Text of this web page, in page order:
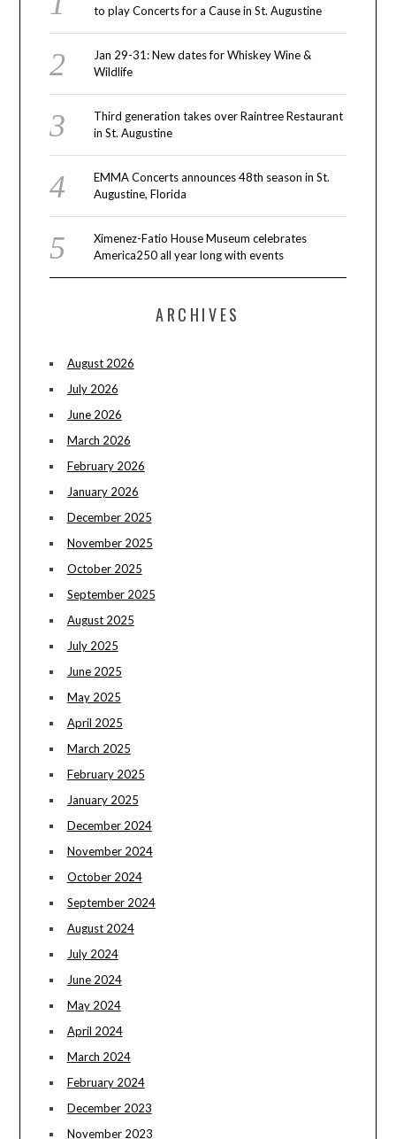
to play Concerts for a Cause in St. Augustine
Jan 29-31: New dates for Whiskey Wine &
Wildlife
Third generation takes over Raintree Restaurant
in St. Augustine
EMMA Concerts announces 48th season in St.
Augustine, Florida
Ximenez-Fatio House Museum celebrates
America250 all year long with events
ARCHIVES
August 2026
July 2026
June 2026
March 2026
February 2026
January 2026
December 2025
November 2025
October 2025
September 2025
August 2025
July 2025
June 2025
May 2025
April 2025
March 2025
February 2025
January 2025
December 2024
November 2024
October 2024
September 2024
August 2024
July 2024
June 2024
May 2024
April 2024
March 2024
February 2024
December 2023
November 2023